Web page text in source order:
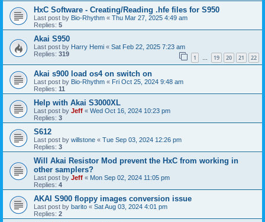
HxC Software - Creating/Reading .hfe files for S950
Last post by Bio-Rhythm « Thu Mar 27, 2025 4:49 am
Replies: 5
Akai S950
Last post by Harry Hemi « Sat Feb 22, 2025 7:23 am
Replies: 319 1 … 19 20 21 22
Akai s900 load os4 on switch on
Last post by Bio-Rhythm « Fri Oct 25, 2024 9:48 am
Replies: 11
Help with Akai S3000XL
Last post by Jeff « Wed Oct 16, 2024 10:23 pm
Replies: 3
S612
Last post by willstone « Tue Sep 03, 2024 12:26 pm
Replies: 3
Will Akai Resistor Mod prevent the HxC from working in
other samplers?
Last post by Jeff « Mon Sep 02, 2024 11:05 pm
Replies: 4
AKAI S900 floppy images conversion issue
Last post by barito « Sat Aug 03, 2024 4:01 pm
Replies: 2